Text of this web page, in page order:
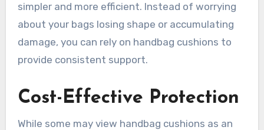
simpler and more efficient. Instead of worrying
about your bags losing shape or accumulating
damage, you can rely on handbag cushions to
provide consistent support.
Cost-Effective Protection
While some may view handbag cushions as an